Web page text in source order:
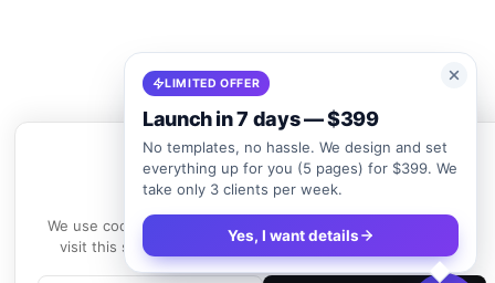
We use cookies
We use cookies to enhance your experience. By continuing to
visit this site, you agree to our use of cookies.
Learn more
LIMITED OFFER
Launch in 7 days — $399
No templates, no hassle. We design and set
everything up for you (5 pages) for $399. We
take only 3 clients per week.
Yes, I want details